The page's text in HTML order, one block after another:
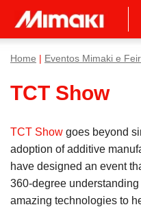
Home Eventos Mimaki e
TCT Show
TCT Show goes beyond
adoption of additive
have designed an event
360-degree
amazing technologies to